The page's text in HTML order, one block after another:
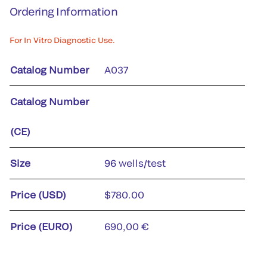
Ordering Information
For In Vitro Diagnostic Use.
Catalog Number A037
Catalog Number
(CE)
Size 96 wells/test
Price (USD) $780.00
Price (EURO) 690,00 €